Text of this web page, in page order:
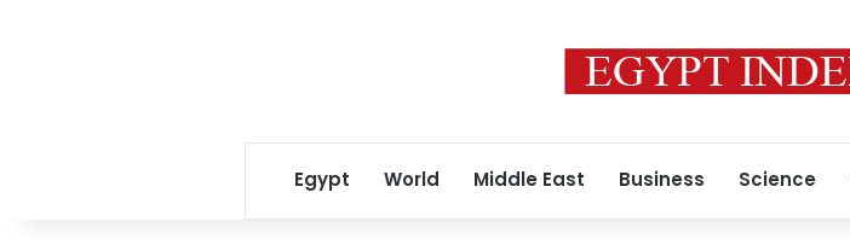
Egypt World Middle East Business Science